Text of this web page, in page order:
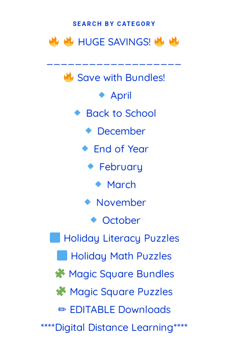
SEARCH BY CATEGORY
HUGE SAVINGS!
Save with Bundles!
April
Back to School
December
End of Year
February
March
November
October
Holiday Literacy Puzzles
Holiday Math Puzzles
Magic Square Bundles
Magic Square Puzzles
✏ EDITABLE Downloads
****Digital Distance Learning****